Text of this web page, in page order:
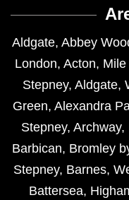
Aldgate, Abbey
London, Acton, Mile
Stepney, Aldgate,
Green, Alexandra
Stepney, Archway,
Barbican, Bromley
Stepney, Barnes,
Battersea,